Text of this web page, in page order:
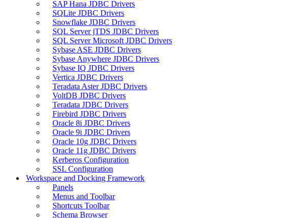
SAP Hana JDBC Drivers
SQLite JDBC Drivers
Snowflake JDBC Drivers
SQL Server jTDS JDBC Drivers
SQL Server Microsoft JDBC Drivers
Sybase ASE JDBC Drivers
Sybase Anywhere JDBC Drivers
Sybase IQ JDBC Drivers
Vertica JDBC Drivers
Teradata Aster JDBC Drivers
VoltDB JDBC Drivers
Teradata JDBC Drivers
Firebird JDBC Drivers
Oracle 8i JDBC Drivers
Oracle 9i JDBC Drivers
Oracle 10g JDBC Drivers
Oracle 11g JDBC Drivers
Kerberos Configuration
SSL Configuration
Workspace and Docking Framework
Panels
Menus and Toolbar
Shortcuts Toolbar
Schema Browser